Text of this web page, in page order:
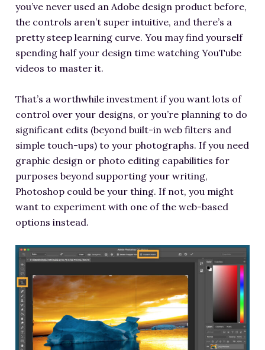
you’ve never used an Adobe design product before,
the controls aren’t super intuitive, and there’s a
pretty steep learning curve. You may find yourself
spending half your design time watching YouTube
videos to master it.
That’s a worthwhile investment if you want lots of
control over your designs, or you’re planning to do
significant edits (beyond built-in web filters and
simple touch-ups) to your photographs. If you need
graphic design or photo editing capabilities for
purposes beyond supporting your writing,
Photoshop could be your thing. If not, you might
want to experiment with one of the web-based
options instead.